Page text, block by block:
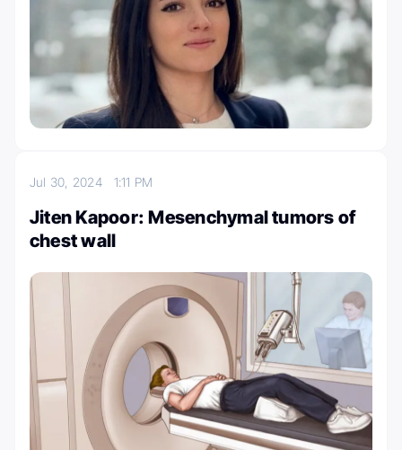
Jul 30, 2024 1:11 PM
Jiten Kapoor: Mesenchymal tumors of
chest wall